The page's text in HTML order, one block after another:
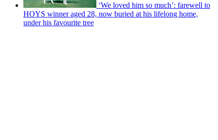
‘We loved him so much’: farewell to
HOYS winner aged 28, now buried at his lifelong home,
under his favourite tree